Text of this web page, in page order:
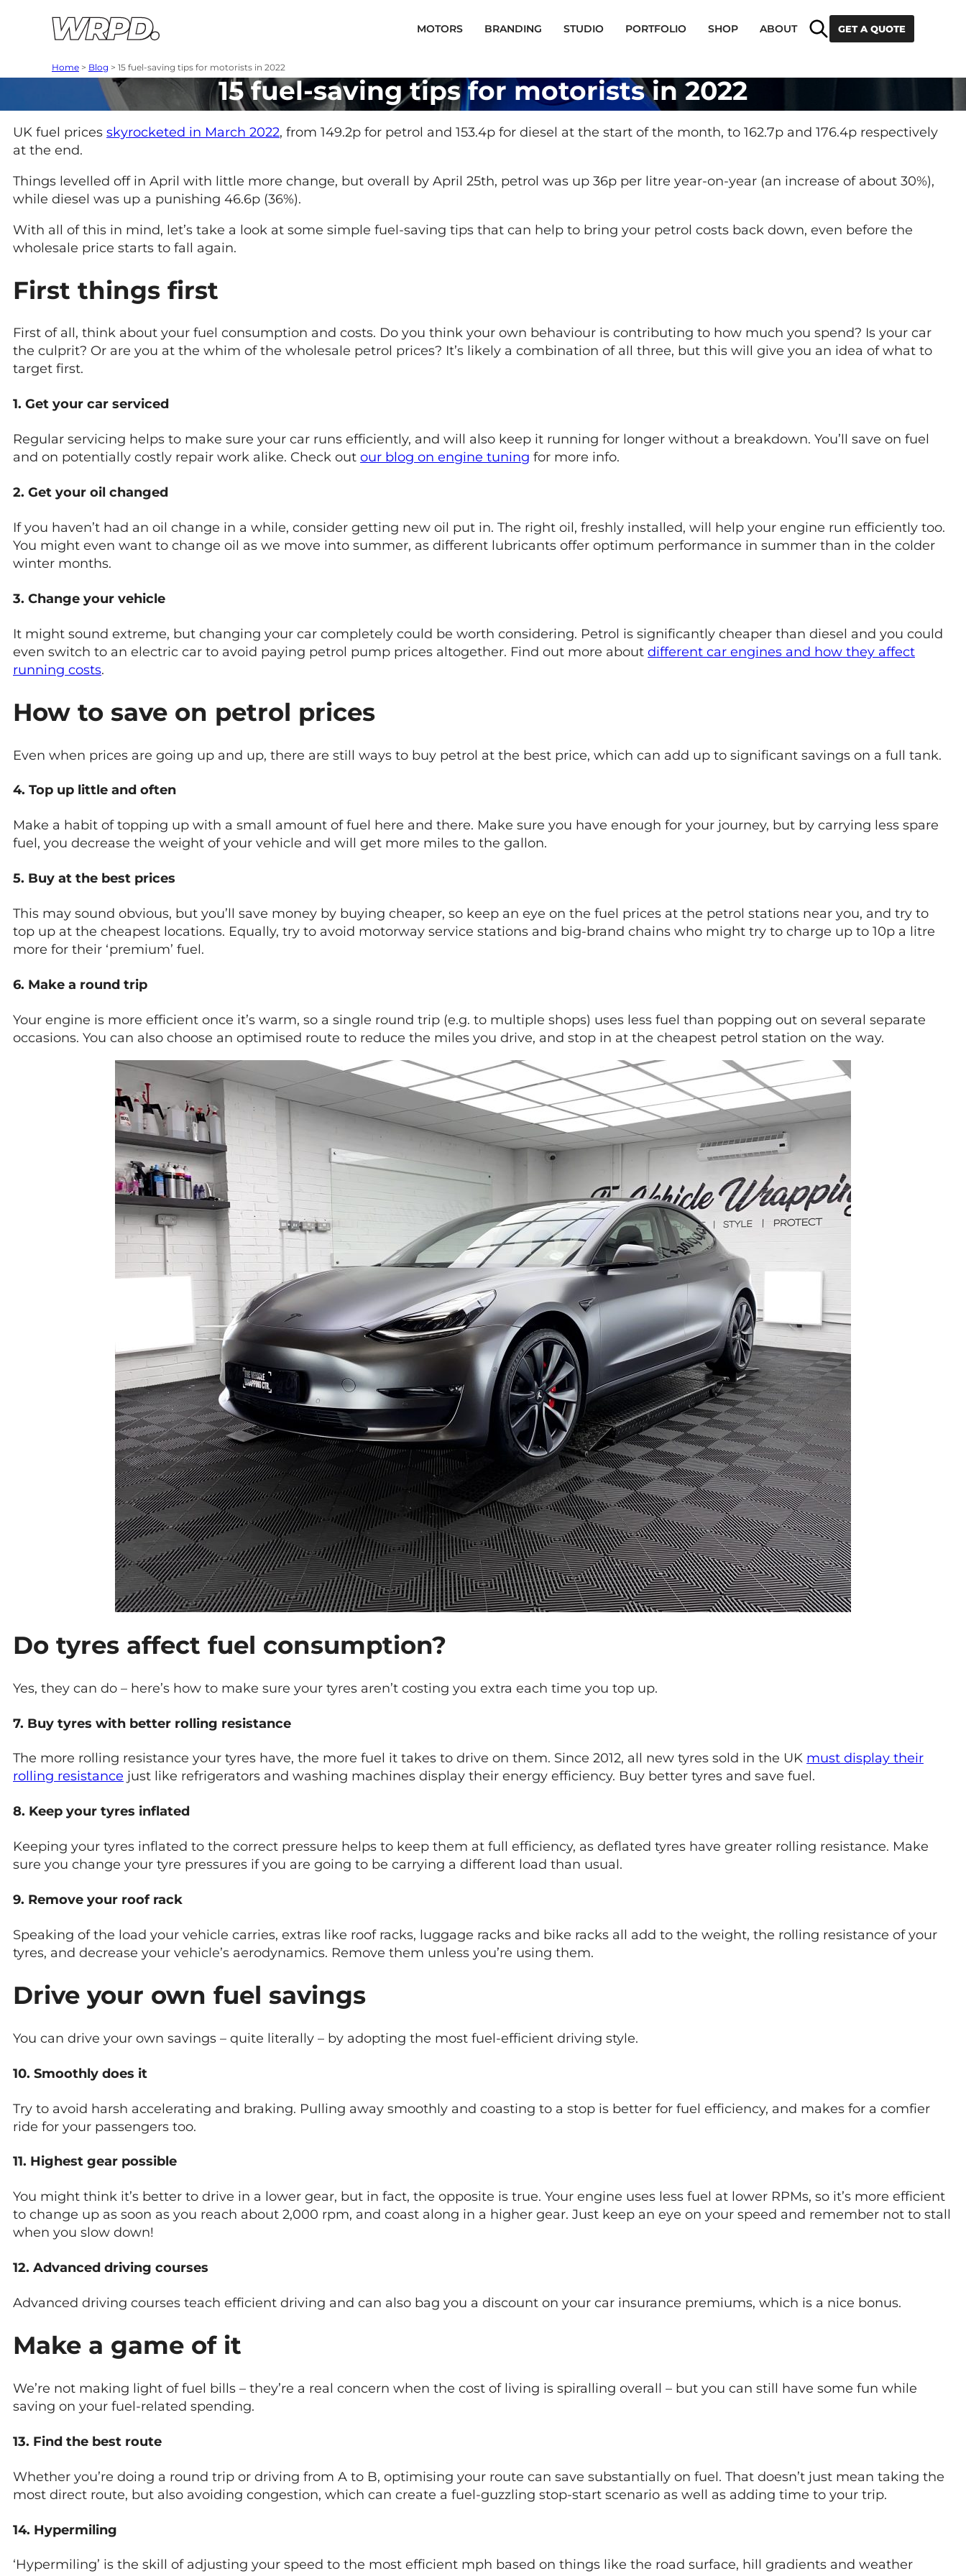
SearchGET A QUOTE
MOTORS BRANDING STUDIO PORTFOLIO SHOP ABOUT
Home > Blog > 15 fuel-saving tips for motorists in 2022
15 fuel-saving tips for motorists in 2022
UK fuel prices skyrocketed in March 2022, from 149.2p for petrol and 153.4p for diesel at the start of the month, to 162.7p and 176.4p respectively
at the end.
Things levelled off in April with little more change, but overall by April 25th, petrol was up 36p per litre year-on-year (an increase of about 30%),
while diesel was up a punishing 46.6p (36%).
With all of this in mind, let’s take a look at some simple fuel-saving tips that can help to bring your petrol costs back down, even before the
wholesale price starts to fall again.
First things first
First of all, think about your fuel consumption and costs. Do you think your own behaviour is contributing to how much you spend? Is your car
the culprit? Or are you at the whim of the wholesale petrol prices? It’s likely a combination of all three, but this will give you an idea of what to
target first.
1. Get your car serviced
Regular servicing helps to make sure your car runs efficiently, and will also keep it running for longer without a breakdown. You’ll save on fuel
and on potentially costly repair work alike. Check out our blog on engine tuning for more info.
2. Get your oil changed
If you haven’t had an oil change in a while, consider getting new oil put in. The right oil, freshly installed, will help your engine run efficiently too.
You might even want to change oil as we move into summer, as different lubricants offer optimum performance in summer than in the colder
winter months.
3. Change your vehicle
It might sound extreme, but changing your car completely could be worth considering. Petrol is significantly cheaper than diesel and you could
even switch to an electric car to avoid paying petrol pump prices altogether. Find out more about different car engines and how they affect
running costs.
How to save on petrol prices
Even when prices are going up and up, there are still ways to buy petrol at the best price, which can add up to significant savings on a full tank.
4. Top up little and often
Make a habit of topping up with a small amount of fuel here and there. Make sure you have enough for your journey, but by carrying less spare
fuel, you decrease the weight of your vehicle and will get more miles to the gallon.
5. Buy at the best prices
This may sound obvious, but you’ll save money by buying cheaper, so keep an eye on the fuel prices at the petrol stations near you, and try to
top up at the cheapest locations. Equally, try to avoid motorway service stations and big-brand chains who might try to charge up to 10p a litre
more for their ‘premium’ fuel.
6. Make a round trip
Your engine is more efficient once it’s warm, so a single round trip (e.g. to multiple shops) uses less fuel than popping out on several separate
occasions. You can also choose an optimised route to reduce the miles you drive, and stop in at the cheapest petrol station on the way.
Do tyres affect fuel consumption?
Yes, they can do – here’s how to make sure your tyres aren’t costing you extra each time you top up.
7. Buy tyres with better rolling resistance
The more rolling resistance your tyres have, the more fuel it takes to drive on them. Since 2012, all new tyres sold in the UK must display their
rolling resistance just like refrigerators and washing machines display their energy efficiency. Buy better tyres and save fuel.
8. Keep your tyres inflated
Keeping your tyres inflated to the correct pressure helps to keep them at full efficiency, as deflated tyres have greater rolling resistance. Make
sure you change your tyre pressures if you are going to be carrying a different load than usual.
9. Remove your roof rack
Speaking of the load your vehicle carries, extras like roof racks, luggage racks and bike racks all add to the weight, the rolling resistance of your
tyres, and decrease your vehicle’s aerodynamics. Remove them unless you’re using them.
Drive your own fuel savings
You can drive your own savings – quite literally – by adopting the most fuel-efficient driving style.
10. Smoothly does it
Try to avoid harsh accelerating and braking. Pulling away smoothly and coasting to a stop is better for fuel efficiency, and makes for a comfier
ride for your passengers too.
11. Highest gear possible
You might think it’s better to drive in a lower gear, but in fact, the opposite is true. Your engine uses less fuel at lower RPMs, so it’s more efficient
to change up as soon as you reach about 2,000 rpm, and coast along in a higher gear. Just keep an eye on your speed and remember not to stall
when you slow down!
12. Advanced driving courses
Advanced driving courses teach efficient driving and can also bag you a discount on your car insurance premiums, which is a nice bonus.
Make a game of it
We’re not making light of fuel bills – they’re a real concern when the cost of living is spiralling overall – but you can still have some fun while
saving on your fuel-related spending.
13. Find the best route
Whether you’re doing a round trip or driving from A to B, optimising your route can save substantially on fuel. That doesn’t just mean taking the
most direct route, but also avoiding congestion, which can create a fuel-guzzling stop-start scenario as well as adding time to your trip.
14. Hypermiling
‘Hypermiling’ is the skill of adjusting your speed to the most efficient mph based on things like the road surface, hill gradients and weather